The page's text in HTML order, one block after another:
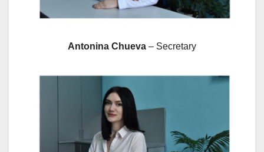
Antonina Chueva – Secretary